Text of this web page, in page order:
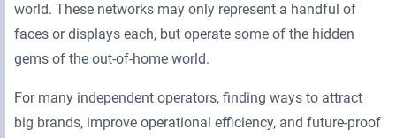
world. These networks may only represent a handful of
faces or displays each, but operate some of the hidden
gems of the out-of-home world.
For many independent operators, finding ways to attract
big brands, improve operational efficiency, and future-proof